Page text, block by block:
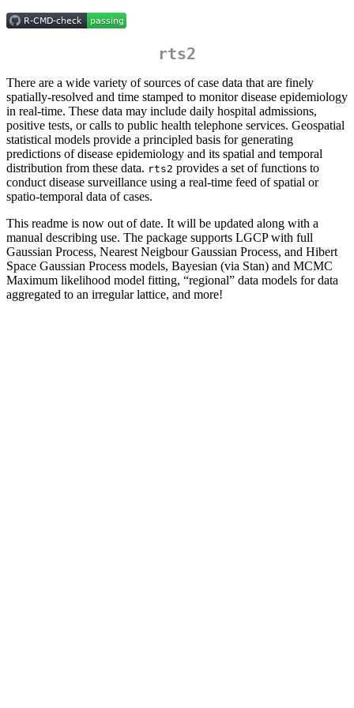
rts2
There are a wide variety of sources of case data that are finely
spatially-resolved and time stamped to monitor disease epidemiology
in real-time. These data may include daily hospital admissions,
positive tests, or calls to public health telephone services. Geospatial
statistical models provide a principled basis for generating
predictions of disease epidemiology and its spatial and temporal
distribution from these data. rts2 provides a set of functions to
conduct disease surveillance using a real-time feed of spatial or
spatio-temporal data of cases.
This readme is now out of date. It will be updated along with a
manual describing use. The package supports LGCP with full
Gaussian Process, Nearest Neigbour Gaussian Process, and Hibert
Space Gaussian Process models, Bayesian (via Stan) and MCMC
Maximum likelihood model fitting, “regional” data models for data
aggregated to an irregular lattice, and more!